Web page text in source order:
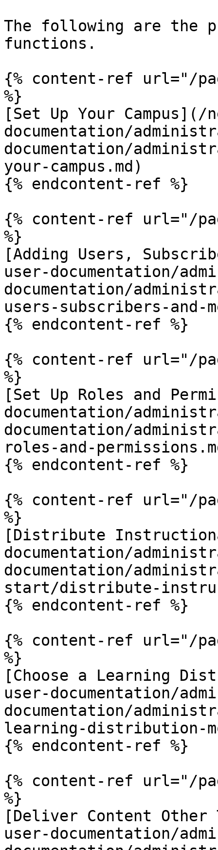
The following are the
functions.
{% content-ref url="/
%}
[Set Up Your
documentation/
documentation/
your-campus.md)
{% endcontent-ref %}
{% content-ref url="/
%}
[Adding Users,
user-documentation/
documentation/
users-subscribers-and-
{% endcontent-ref %}
{% content-ref url="/
%}
[Set Up Roles and
documentation/
documentation/
roles-and-
{% endcontent-ref %}
{% content-ref url="/
%}
[Distribute
documentation/
documentation/
start/distribute-
{% endcontent-ref %}
{% content-ref url="/
%}
[Choose a Learning
user-documentation/
documentation/
learning-distribution-
{% endcontent-ref %}
{% content-ref url="/
%}
[Deliver Content
user-documentation/